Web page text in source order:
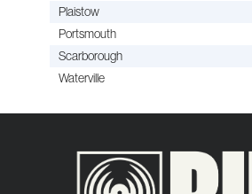
Plaistow
Portsmouth
Scarborough
Waterville